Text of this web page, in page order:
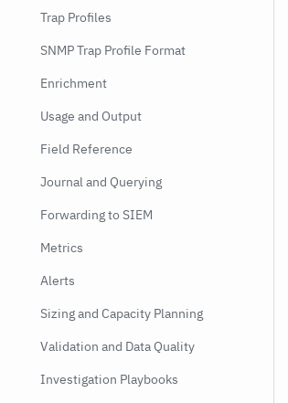
Trap Profiles
SNMP Trap Profile Format
Enrichment
Usage and Output
Field Reference
Journal and Querying
Forwarding to SIEM
Metrics
Alerts
Sizing and Capacity Planning
Validation and Data Quality
Investigation Playbooks